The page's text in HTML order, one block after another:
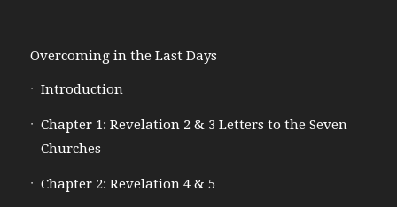
Overcoming in the Last Days
Introduction
Chapter 1: Revelation 2 & 3 Letters to the Seven
Churches
Chapter 2: Revelation 4 & 5